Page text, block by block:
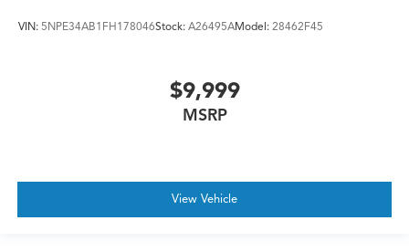
VIN: 5NPE34AB1FH178046Stock: A26495AModel: 28462F45
$9,999
MSRP
View Vehicle